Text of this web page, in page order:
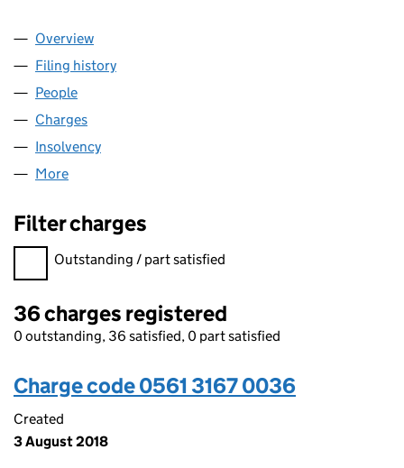
Company
Overview
Filing history
People
Charges
Insolvency
More
Filter charges
Filter charges
Outstanding / part satisfied
36 charges registered
0 outstanding, 36 satisfied, 0 part satisfied
Charge code 0561 3167 0036
Created
3 August 2018